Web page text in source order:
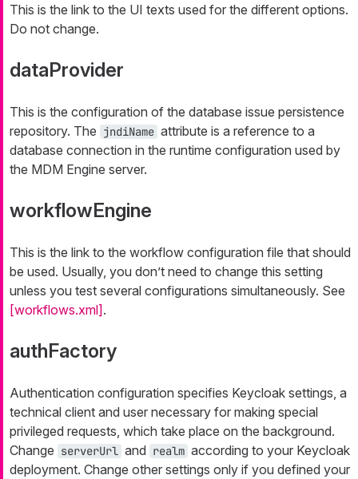
This is the link to the UI texts used for the different options.
Do not change.
dataProvider
This is the configuration of the database issue persistence
repository. The jndiName attribute is a reference to a
database connection in the runtime configuration used by
the MDM Engine server.
workflowEngine
This is the link to the workflow configuration file that should
be used. Usually, you don’t need to change this setting
unless you test several configurations simultaneously. See
[workflows.xml].
authFactory
Authentication configuration specifies Keycloak settings, a
technical client and user necessary for making special
privileged requests, which take place on the background.
Change serverUrl and realm according to your Keycloak
deployment. Change other settings only if you defined your